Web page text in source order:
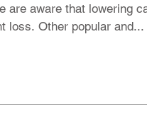
are aware that lowering
can help with weight loss. Other popular and...